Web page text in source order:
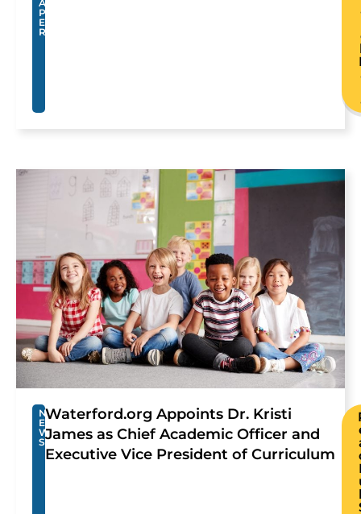
A
P
E
R
N
E
W
S
Waterford.org Appoints Dr. Kristi
James as Chief Academic Officer and
Executive Vice President of Curriculum